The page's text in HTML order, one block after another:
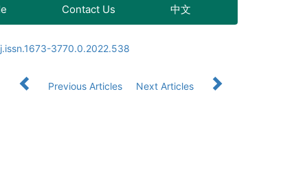
Contact Us 中文
3770.0.2022.538
Previous Articles
Next Articles